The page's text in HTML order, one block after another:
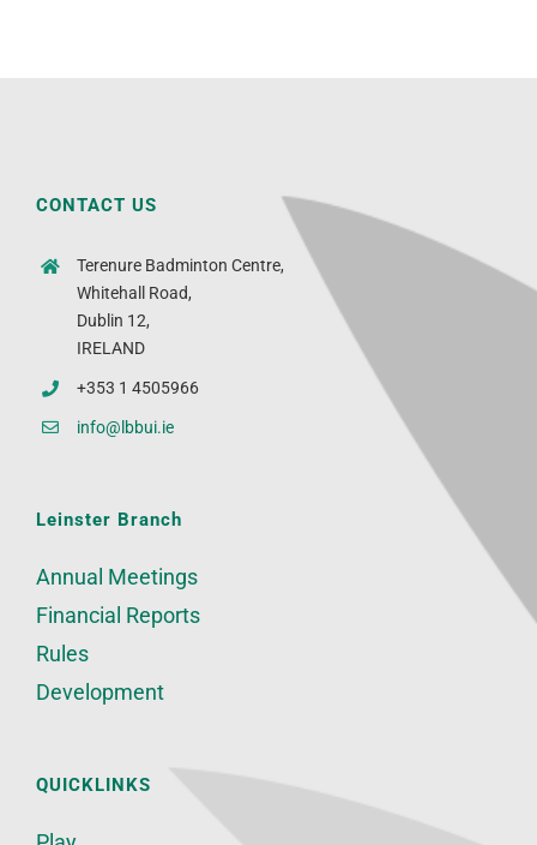
CONTACT US
Terenure Badminton Centre,
Whitehall Road,
Dublin 12,
IRELAND
+353 1 4505966
info@lbbui.ie
Leinster Branch
Annual Meetings
Financial Reports
Rules
Development
QUICKLINKS